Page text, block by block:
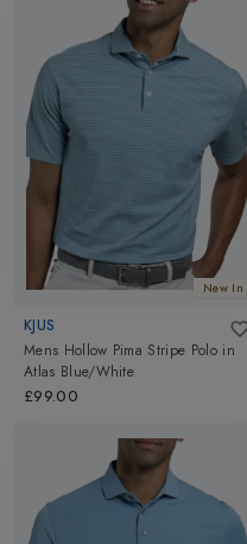
New In
KJUS
Mens Hollow Pima Stripe Polo in
Atlas Blue/White
£99.00